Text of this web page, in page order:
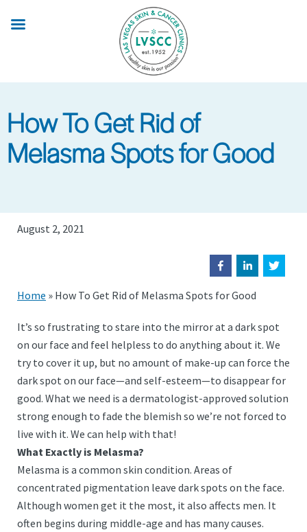
How To Get Rid of
Melasma Spots for Good
August 2, 2021
Home » How To Get Rid of Melasma Spots for Good
It’s so frustrating to stare into the mirror at a dark spot
on our face and feel helpless to do anything about it. We
try to cover it up, but no amount of make-up can force the
dark spot on our face—and self-esteem—to disappear for
good. What we need is a dermatologist-approved solution
strong enough to fade the blemish so we’re not forced to
live with it. We can help with that!
What Exactly is Melasma?
Melasma is a common skin condition. Areas of
concentrated pigmentation leave dark spots on the face.
Although women get it the most, it also affects men. It
often begins during middle-age and has many causes.